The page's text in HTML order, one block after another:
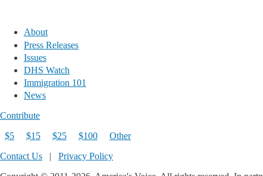
About
Press Releases
Issues
DHS Watch
Immigration 101
News
Contribute
$5
$15 $25 $100
Other
Contact Us | Privacy Policy